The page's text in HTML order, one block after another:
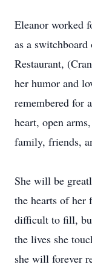
Eleanor worked
as a
Restaurant,
her humor and
remembered for
heart, open
family, friends,
She will be
the hearts of
difficult to fill,
the lives she
she will forever